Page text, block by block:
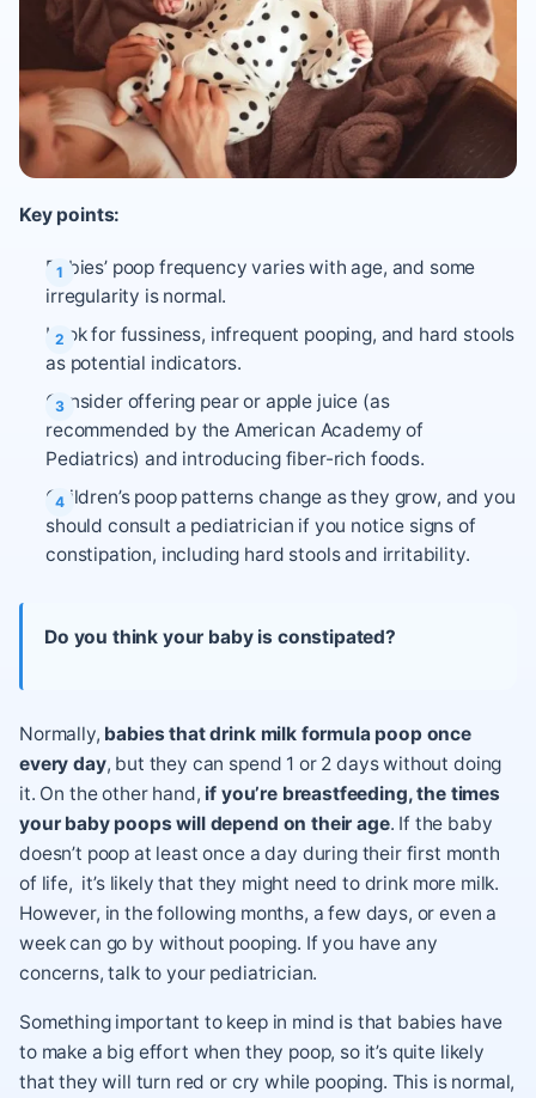
Key points:
Babies’ poop frequency varies with age, and some
irregularity is normal.
Look for fussiness, infrequent pooping, and hard stools
as potential indicators.
Consider offering pear or apple juice (as
recommended by the American Academy of
Pediatrics) and introducing fiber-rich foods.
Children’s poop patterns change as they grow, and you
should consult a pediatrician if you notice signs of
constipation, including hard stools and irritability.
Do you think your baby is constipated?
Normally, babies that drink milk formula poop once
every day, but they can spend 1 or 2 days without doing
it. On the other hand, if you’re breastfeeding, the times
your baby poops will depend on their age. If the baby
doesn’t poop at least once a day during their first month
of life, it’s likely that they might need to drink more milk.
However, in the following months, a few days, or even a
week can go by without pooping. If you have any
concerns, talk to your pediatrician.
Something important to keep in mind is that babies have
to make a big effort when they poop, so it’s quite likely
that they will turn red or cry while pooping. This is normal,